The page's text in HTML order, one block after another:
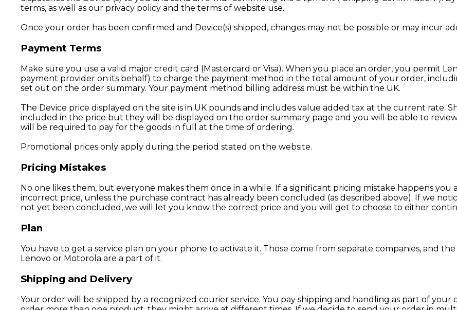
terms, as well as our privacy policy and the terms of website use.
Once your order has been confirmed and Device(s) shipped, changes may not be possible or may incur
Payment Terms
Make sure you use a valid major credit card (Mastercard or Visa). When you place an order, you permit
payment provider on its behalf) to charge the payment method in the total amount of your order,
set out on the order summary. Your payment method billing address must be within the UK.
The Device price displayed on the site is in UK pounds and includes value added tax at the current rate.
included in the price but they will be displayed on the order summary page and you will be able to
will be required to pay for the goods in full at the time of ordering.
Promotional prices only apply during the period stated on the website.
Pricing Mistakes
No one likes them, but everyone makes them once in a while. If a significant pricing mistake happens
incorrect price, unless the purchase contract has already been concluded (as described above). If we
not yet been concluded, we will let you know the correct price and you will get to choose to either
Plan
You have to get a service plan on your phone to activate it. Those come from separate companies, and
Lenovo or Motorola are a part of it.
Shipping and Delivery
Your order will be shipped by a recognized courier service. You pay shipping and handling as part of